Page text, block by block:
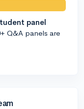
panel
Q&A panels are